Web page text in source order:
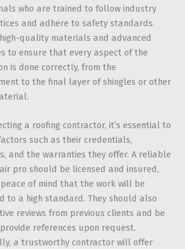
who are trained to follow industry
and adhere to safety standards.
quality materials and advanced
to ensure that every aspect of the
is done correctly, from the
to the final layer of shingles or other
a roofing contractor, it’s essential to
such as their credentials,
and the warranties they offer. A reliable
pro should be licensed and insured,
of mind that the work will be
to a high standard. They should also
reviews from previous clients and be
references upon request.
a trustworthy contractor will offer